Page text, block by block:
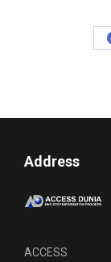
Address
ACCESS